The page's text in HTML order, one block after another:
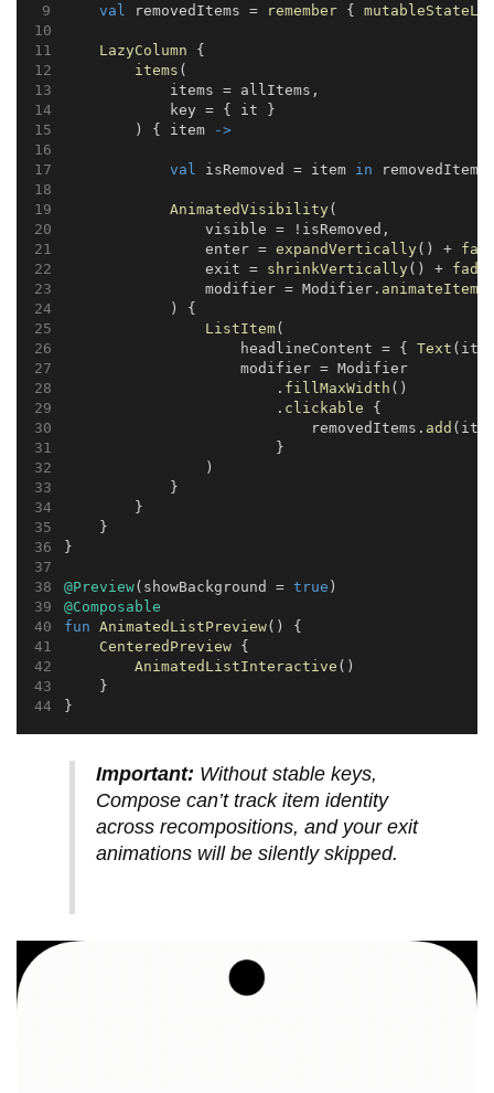
val
removedItems = remember {
LazyColumn {
items (
            items = allItems,
            key = { it }
        ) { item
->
val isRemoved = item in removedItems
AnimatedVisibility(
                visible = !isRemoved,
                enter =
expandVertically() +
                exit =
shrinkVertically() +
                modifier = Modifier.
animateItem
            ) {
ListItem(
                    headlineContent = {
Text
                    modifier = Modifier
                        .
fillMaxWidth ()
                        .
clickable {
                            removedItems.
add
                        }
                )
            }
        }
    }
}
@Preview(showBackground = true )
@Composable
fun
AnimatedListPreview() {
CenteredPreview {
AnimatedListInteractive ()
    }
}
Important: Without stable keys,
Compose can’t track item identity
across recompositions, and your exit
animations will be silently skipped.